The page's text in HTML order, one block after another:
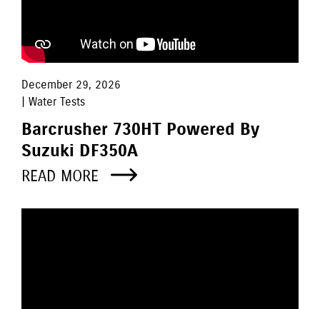
December 29, 2026
| Water Tests
Barcrusher 730HT Powered By
Suzuki DF350A
READ MORE